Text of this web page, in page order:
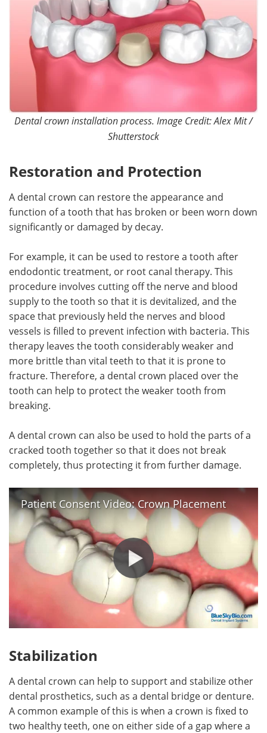
Dental crown installation process. Image Credit: Alex Mit /
Shutterstock
Restoration and Protection
A dental crown can restore the appearance and
function of a tooth that has broken or been worn down
significantly or damaged by decay.
For example, it can be used to restore a tooth after
endodontic treatment, or root canal therapy. This
procedure involves cutting off the nerve and blood
supply to the tooth so that it is devitalized, and the
space that previously held the nerves and blood
vessels is filled to prevent infection with bacteria. This
therapy leaves the tooth considerably weaker and
more brittle than vital teeth to that it is prone to
fracture. Therefore, a dental crown placed over the
tooth can help to protect the weaker tooth from
breaking.
A dental crown can also be used to hold the parts of a
cracked tooth together so that it does not break
completely, thus protecting it from further damage.
Patient Consent Video: Crown Placement
Stabilization
A dental crown can help to support and stabilize other
dental prosthetics, such as a dental bridge or denture.
A common example of this is when a crown is fixed to
two healthy teeth, one on either side of a gap where a